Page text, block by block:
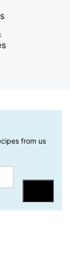
from us